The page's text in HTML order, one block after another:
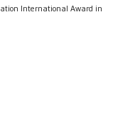
International Award in